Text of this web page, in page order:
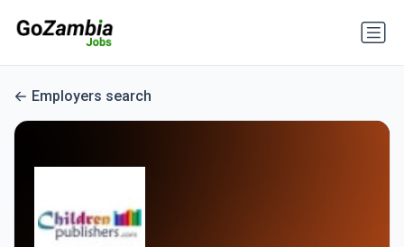
Employers search